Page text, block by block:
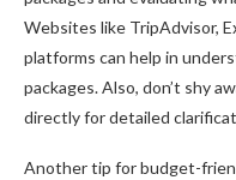
Websites like TripAdvisor,
platforms can help in
packages. Also, don’t shy
directly for detailed
Another tip for budget-